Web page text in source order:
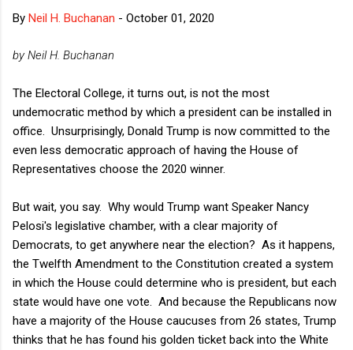
By Neil H. Buchanan - October 01, 2020
by Neil H. Buchanan
The Electoral College, it turns out, is not the most
undemocratic method by which a president can be installed in
office. Unsurprisingly, Donald Trump is now committed to the
even less democratic approach of having the House of
Representatives choose the 2020 winner.
But wait, you say. Why would Trump want Speaker Nancy
Pelosi's legislative chamber, with a clear majority of
Democrats, to get anywhere near the election? As it happens,
the Twelfth Amendment to the Constitution created a system
in which the House could determine who is president, but each
state would have one vote. And because the Republicans now
have a majority of the House caucuses from 26 states, Trump
thinks that he has found his golden ticket back into the White